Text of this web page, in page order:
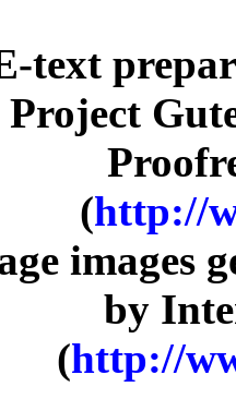
text
Project
(http://
images
by
(http://